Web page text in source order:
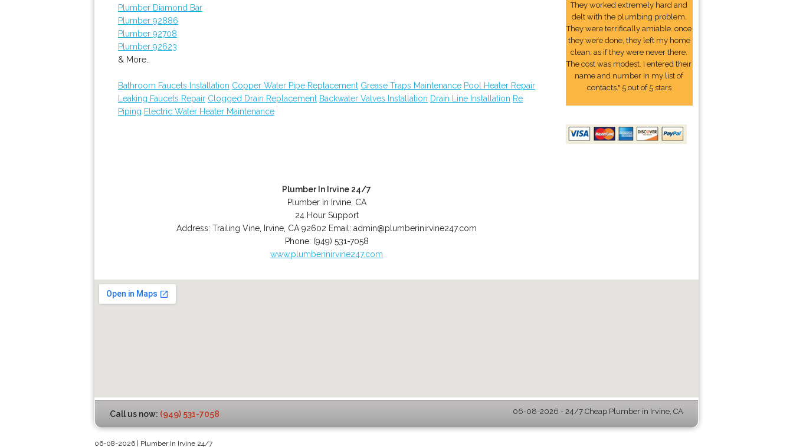
Plumber Diamond Bar
Plumber 92886
Plumber 92708
Plumber 92623
& More..
Bathroom Faucets Installation Copper Water Pipe Replacement Grease Traps Maintenance Pool Heater Repair
Leaking Faucets Repair Clogged Drain Replacement Backwater Valves Installation Drain Line Installation Re
Piping Electric Water Heater Maintenance
Plumber In Irvine 24/7
Plumber in Irvine, CA
24 Hour Support
Address:Trailing Vine Irvine CA 92602 Email:admin@plumberinirvine247.com
Phone: (949) 531-7058
www.plumberinirvine247.com
They worked extremely hard and
delt with the plumbing problem.
They were terrifically amiable. once
they were done, they left my home
clean, as if they were never there.
The cost was modest. I entered their
name and number In my list of
contacts." 5 out of 5 stars
Call us now: (949) 531-7058 06-08-2026 - 24/7 Cheap Plumber in Irvine, CA
06-08-2026 | Plumber In Irvine 24/7